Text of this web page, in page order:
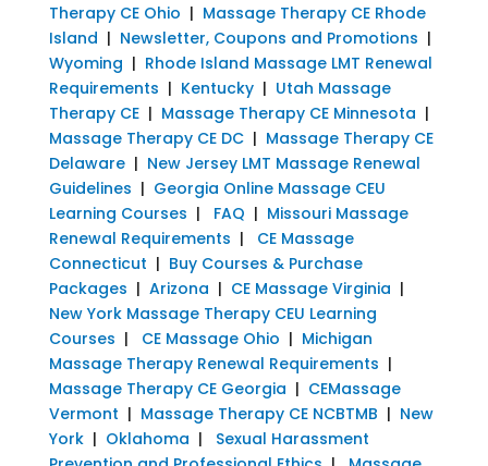
Therapy CE Ohio | Massage Therapy CE Rhode
Island | Newsletter, Coupons and Promotions |
Wyoming | Rhode Island Massage LMT Renewal
Requirements | Kentucky| Utah Massage
Therapy CE| Massage Therapy CE Minnesota |
Massage Therapy CE DC| Massage Therapy CE
Delaware| New Jersey LMT Massage Renewal
Guidelines | Georgia Online Massage CEU
Learning Courses | FAQ | Missouri Massage
Renewal Requirements |
CE Massage
Connecticut | Buy Courses & Purchase
Packages | Arizona | CE Massage Virginia |
New York Massage Therapy CEU Learning
Courses | CE Massage Ohio | Michigan
Massage Therapy Renewal Requirements |
Massage Therapy CE Georgia | CEMassage
Vermont | Massage Therapy CE NCBTMB | New
York| Oklahoma | Sexual Harassment